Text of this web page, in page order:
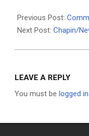
06-
15
Previous Post:
Next Post: Chapin/
LEAVE A REPLY
You must be logged in